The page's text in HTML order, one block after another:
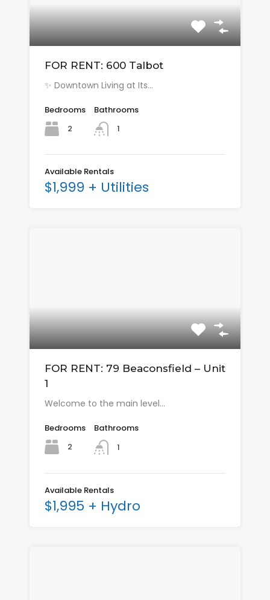
FOR RENT: 600 Talbot
✨ Downtown Living at Its…
Bedrooms
2
Bathrooms
1
Available Rentals
$1,999 + Utilities
FOR RENT: 79 Beaconsfield – Unit
1
Welcome to the main level…
Bedrooms
2
Bathrooms
1
Available Rentals
$1,995 + Hydro